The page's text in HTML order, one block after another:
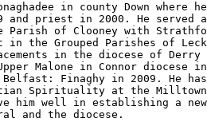
in county Down where
and priest in 2000. He served
Parish of Clooney with
in the Grouped Parishes of
in the diocese of Derry
Malone in Connor diocese
Finaghy in 2009. He
Spirituality at the
him well in establishing a new
and the diocese.